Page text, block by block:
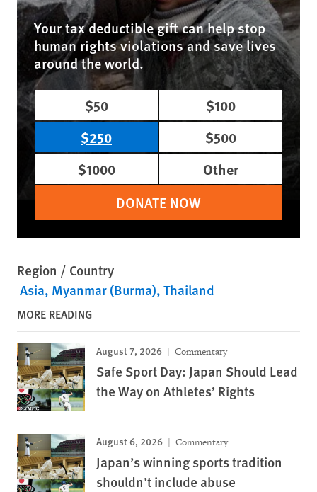
Your tax deductible gift can help stop
human rights violations and save lives
around the world.
$50
$100
$250
$500
$1000
Other
DONATE NOW
Region / Country
Asia Myanmar (Burma) Thailand
MORE READING
August 7, 2026 Commentary
Safe Sport Day: Japan Should Lead
the Way on Athletes’ Rights
August 6, 2026 Commentary
Japan’s winning sports tradition
shouldn’t include abuse